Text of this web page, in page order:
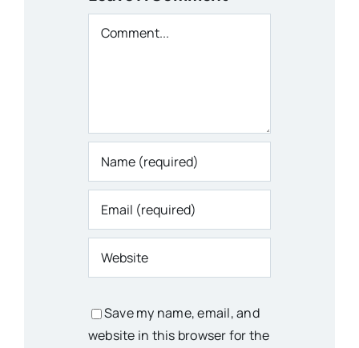
Comment
Save my name, email, and
website in this browser for the